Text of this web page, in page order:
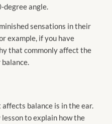
degree angle.
sensations in their
example, if you have
that commonly affect the
balance is in the ear.
lesson to explain how the